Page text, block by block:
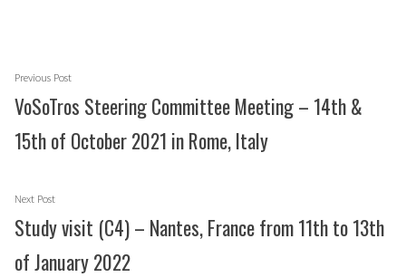
Post
navigation
Previous PostPrevious
post:
VoSoTros Steering Committee Meeting – 14th &
15th of October 2021 in Rome, Italy
Next PostNext
post:
Study visit (C4) – Nantes, France from 11th to 13th
of January 2022